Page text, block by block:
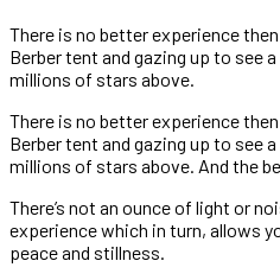
There is no better experience
Berber tent and gazing up to see
millions of stars above.
There is no better experience
Berber tent and gazing up to see
millions of stars above. And the
There’s not an ounce of light or
experience which in turn, allows
peace and stillness.